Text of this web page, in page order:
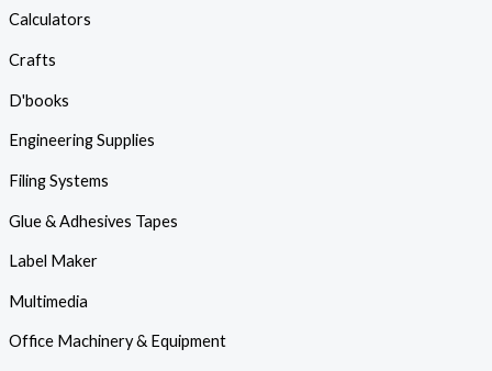
Calculators
Crafts
D'books
Engineering Supplies
Filing Systems
Glue & Adhesives Tapes
Label Maker
Multimedia
Office Machinery & Equipment